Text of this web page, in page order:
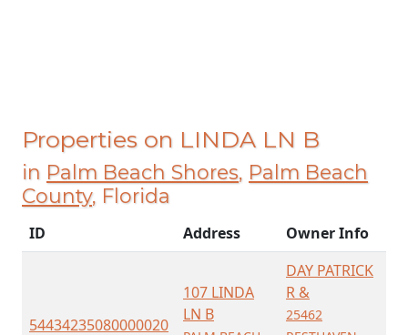
Properties on LINDA LN B
in Palm Beach Shores, Palm Beach
County, Florida
ID Address Owner Info
54434235080000020
107 LINDA
LN B
DAY PATRICK
R &
25462